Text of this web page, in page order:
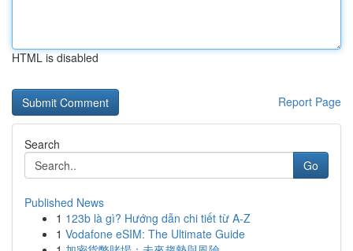
HTML is disabled
Report Page
Search
Go
Published News
1 123b là gì? Hướng dẫn chi tiết từ A-Z
1 Vodafone eSIM: The Ultimate Guide